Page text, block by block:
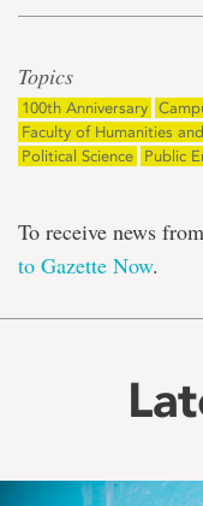
Topics
100th Anniversary
Faculty of Humanities
Political Science
Public
To receive news
to Gazette Now.